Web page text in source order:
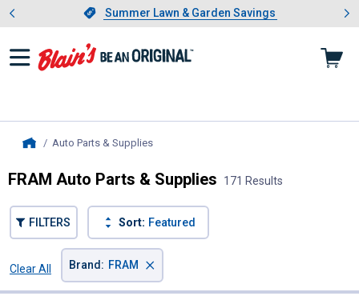
Slide 1 of 4.Summer Lawn & Garden Savings
Summer Lawn & Garden Savings
Showing slide 1 of 4: Summer
Auto Parts & Supplies, current page
FRAM Auto Parts & Supplies 171 Results
FILTERS Sort: Featured
Clear All
Brand : FRAM ×